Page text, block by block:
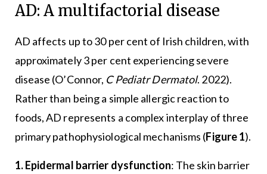
AD: A multifactorial disease
AD affects up to 30 per cent of Irish children, with
approximately 3 per cent experiencing severe
disease (O’Connor, C Pediatr Dermatol. 2022).
Rather than being a simple allergic reaction to
foods, AD represents a complex interplay of three
primary pathophysiological mechanisms (Figure 1).
1. Epidermal barrier dysfunction: The skin barrier